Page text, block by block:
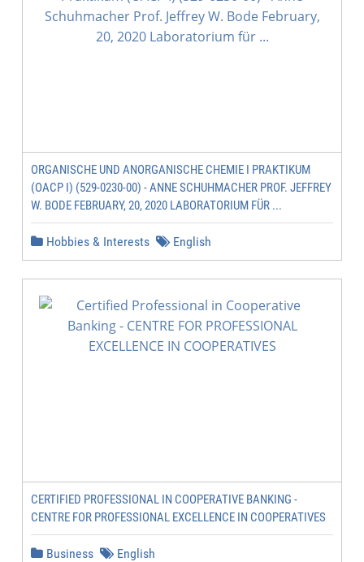
ORGANISCHE UND ANORGANISCHE CHEMIE I PRAKTIKUM
(OACP I) (529-0230-00) - ANNE SCHUHMACHER PROF. JEFFREY
W. BODE FEBRUARY, 20, 2020 LABORATORIUM FÜR ...
Hobbies & Interests English
CERTIFIED PROFESSIONAL IN COOPERATIVE BANKING -
CENTRE FOR PROFESSIONAL EXCELLENCE IN COOPERATIVES
Business English